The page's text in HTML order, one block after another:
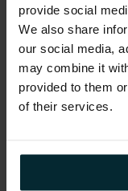
provide social
We also share
our social media,
may combine it
provided to them
of their services.
Supported
certification
innovation-
Additional
At Version 1,